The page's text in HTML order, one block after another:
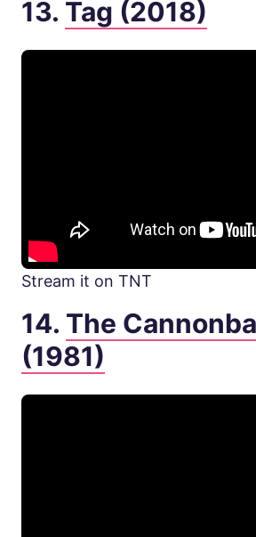
13. Tag (2018)
Stream it on TNT
14. The
(1981)